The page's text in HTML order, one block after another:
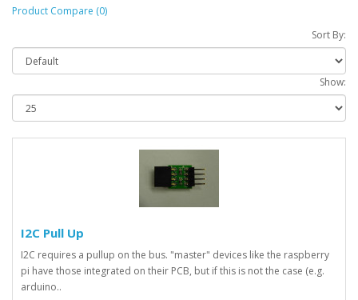
Product Compare (0)
Sort By:
Show:
I2C Pull Up
I2C requires a pullup on the bus. "master" devices like the raspberry
pi have those integrated on their PCB, but if this is not the case (e.g.
arduino..